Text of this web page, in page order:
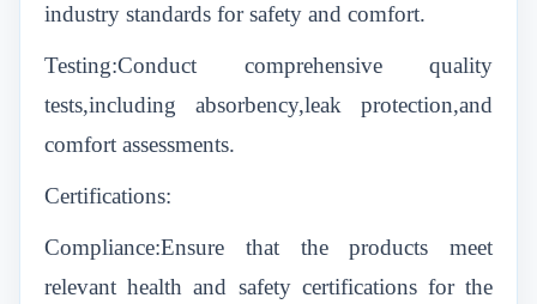
industry standards for safety and comfort.
Testing:Conduct comprehensive quality
tests,including absorbency,leak protection,and
comfort assessments.
Certifications:
Compliance:Ensure that the products meet
relevant health and safety certifications for the